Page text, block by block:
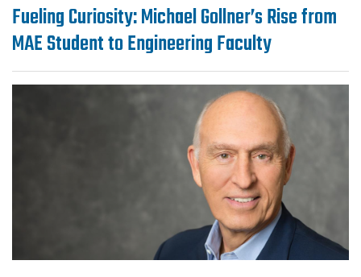
Fueling Curiosity: Michael Gollner’s Rise from
MAE Student to Engineering Faculty